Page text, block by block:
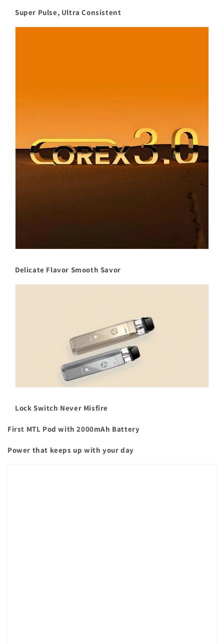
Super Pulse, Ultra Consistent
Delicate Flavor Smooth Savor
Lock Switch Never Misfire
First MTL Pod with 2000mAh Battery
Power that keeps up with your day